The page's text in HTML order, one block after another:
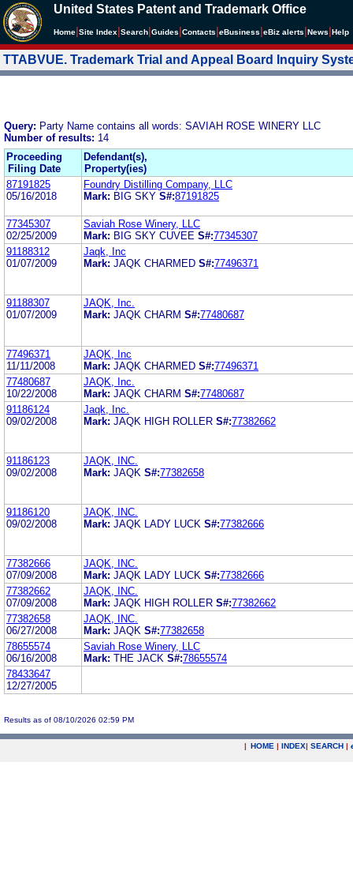
United States Patent and Trademark Office
Home Site Index Search Guides Contacts eBusiness eBiz alerts News Help
TTABVUE. Trademark Trial and Appeal Board Inquiry
Query: Party Name contains all words: SAVIAH ROSE WINERY LLC
Number of results: 14
Proceeding
Filing Date
Defendant(s),
Property(ies)
87191825
05/16/2018
Foundry Distilling Company, LLC
Mark: BIG SKY S#:87191825
77345307
02/25/2009
Saviah Rose Winery, LLC
Mark: BIG SKY CUVEE S#:77345307
91188312
01/07/2009
Jaqk, Inc
Mark: JAQK CHARMED S#:77496371
91188307
01/07/2009
JAQK, Inc.
Mark: JAQK CHARM S#:77480687
77496371
11/11/2008
JAQK, Inc
Mark: JAQK CHARMED S#:77496371
77480687
10/22/2008
JAQK, Inc.
Mark: JAQK CHARM S#:77480687
91186124
09/02/2008
Jaqk, Inc.
Mark: JAQK HIGH ROLLER S#:77382662
91186123
09/02/2008
JAQK, INC.
Mark: JAQK S#:77382658
91186120
09/02/2008
JAQK, INC.
Mark: JAQK LADY LUCK S#:77382666
77382666
07/09/2008
JAQK, INC.
Mark: JAQK LADY LUCK S#:77382666
77382662
07/09/2008
JAQK, INC.
Mark: JAQK HIGH ROLLER S#:77382662
77382658
06/27/2008
JAQK, INC.
Mark: JAQK S#:77382658
78655574
06/16/2008
Saviah Rose Winery, LLC
Mark: THE JACK S#:78655574
78433647
12/27/2005
Results as of 08/10/2026 02:59 PM
| HOME | INDEX| SEARCH |